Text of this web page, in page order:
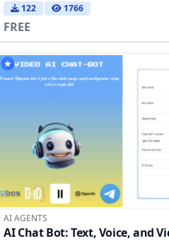
122 1766
FREE
AI AGENTS
AI Chat Bot: Text, Voice, and